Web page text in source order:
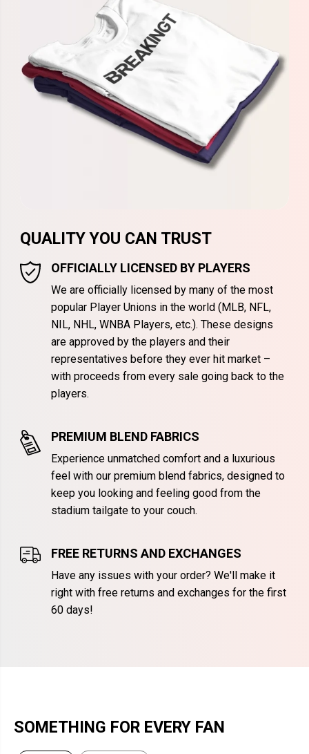
QUALITY YOU CAN TRUST
OFFICIALLY LICENSED BY PLAYERS
We are officially licensed by many of the most
popular Player Unions in the world (MLB, NFL,
NIL, NHL, WNBA Players, etc.). These designs
are approved by the players and their
representatives before they ever hit market –
with proceeds from every sale going back to the
players.
PREMIUM BLEND FABRICS
Experience unmatched comfort and a luxurious
feel with our premium blend fabrics, designed to
keep you looking and feeling good from the
stadium tailgate to your couch.
FREE RETURNS AND EXCHANGES
Have any issues with your order? We'll make it
right with free returns and exchanges for the first
60 days!
SOMETHING FOR EVERY FAN